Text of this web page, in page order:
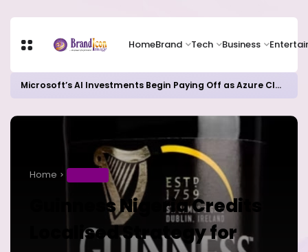
HomeBrand Tech Business
Microsoft’s AI Investments Begin Paying Off as Azure Cloud Growth Beats Expectations
Home
Guinness Nigeria Credits
Localised Strategy for